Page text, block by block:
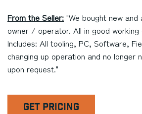
From the Seller: "We bought new
owner / operator. All in good working
Includes: All tooling, PC, Software,
changing up operation and no longer
upon request."
GET PRICING